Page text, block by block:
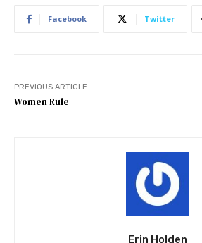
Facebook Twitter
PREVIOUS ARTICLE
Women Rule
Erin Holden